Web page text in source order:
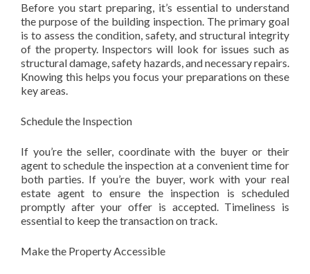
Before you start preparing, it’s essential to understand
the purpose of the building inspection. The primary goal
is to assess the condition, safety, and structural integrity
of the property. Inspectors will look for issues such as
structural damage, safety hazards, and necessary repairs.
Knowing this helps you focus your preparations on these
key areas.
Schedule the Inspection
If you’re the seller, coordinate with the buyer or their
agent to schedule the inspection at a convenient time for
both parties. If you’re the buyer, work with your real
estate agent to ensure the inspection is scheduled
promptly after your offer is accepted. Timeliness is
essential to keep the transaction on track.
Make the Property Accessible